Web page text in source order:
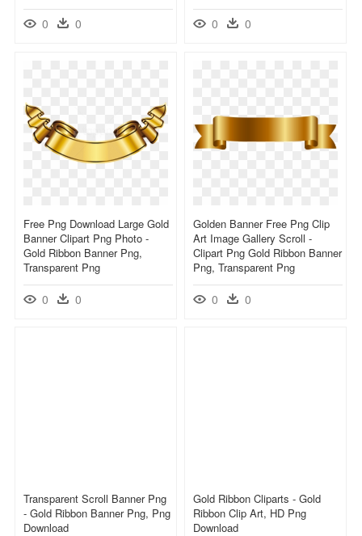
0 0 0 0
Free Png Download Large Gold
Banner Clipart Png Photo -
Gold Ribbon Banner Png,
Transparent Png
0 0
Golden Banner Free Png Clip
Art Image Gallery Scroll -
Clipart Png Gold Ribbon Banner
Png, Transparent Png
0 0
Transparent Scroll Banner Png
- Gold Ribbon Banner Png, Png
Download
Gold Ribbon Cliparts - Gold
Ribbon Clip Art, HD Png
Download